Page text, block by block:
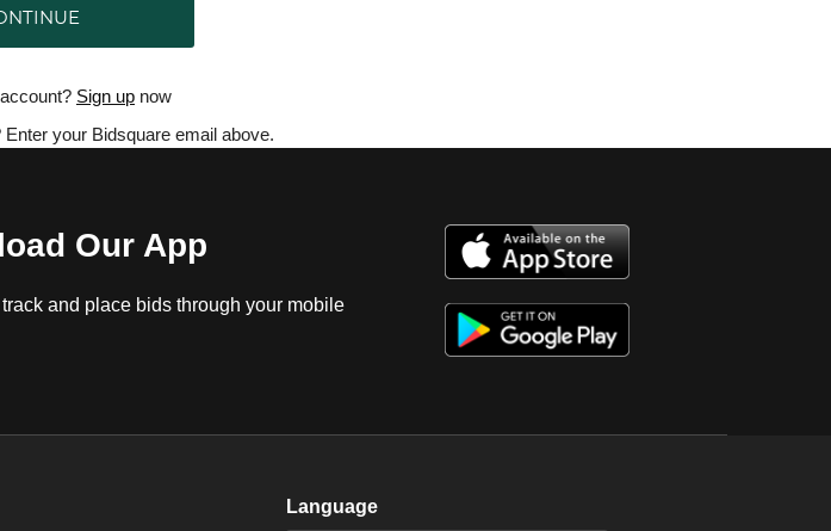
Sign up now
your Bidsquare email above.
Our App
and place bids through your mobile
Language